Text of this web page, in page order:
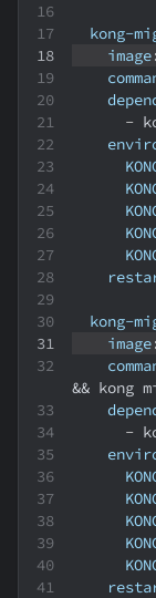
kong-
image
-
kong-
image
&& kong
-